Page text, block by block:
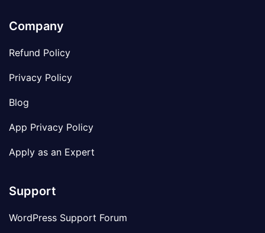
Company
Refund Policy
Privacy Policy
Blog
App Privacy Policy
Apply as an Expert
Support
WordPress Support Forum